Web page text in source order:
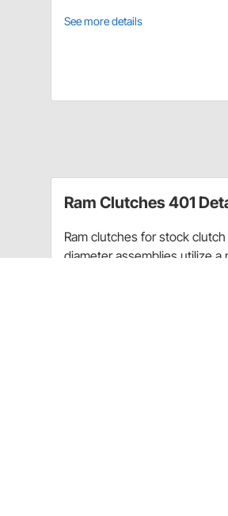
See more details
Ram Clutches 401
Ram clutches for stock
diameter assemblies utilize